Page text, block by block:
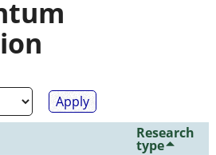
Research
type